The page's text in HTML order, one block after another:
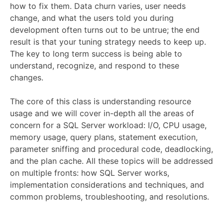
how to fix them. Data churn varies, user needs
change, and what the users told you during
development often turns out to be untrue; the end
result is that your tuning strategy needs to keep up.
The key to long term success is being able to
understand, recognize, and respond to these
changes.
The core of this class is understanding resource
usage and we will cover in-depth all the areas of
concern for a SQL Server workload: I/O, CPU usage,
memory usage, query plans, statement execution,
parameter sniffing and procedural code, deadlocking,
and the plan cache. All these topics will be addressed
on multiple fronts: how SQL Server works,
implementation considerations and techniques, and
common problems, troubleshooting, and resolutions.